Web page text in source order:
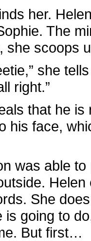
her.
The
she scoops
she
right.”
that he
his face,
was able
She
is going to
But first…